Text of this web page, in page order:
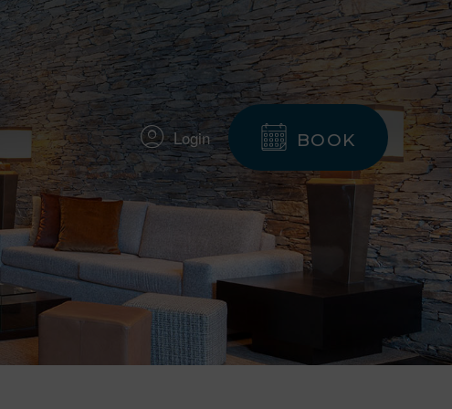
Login BOOK